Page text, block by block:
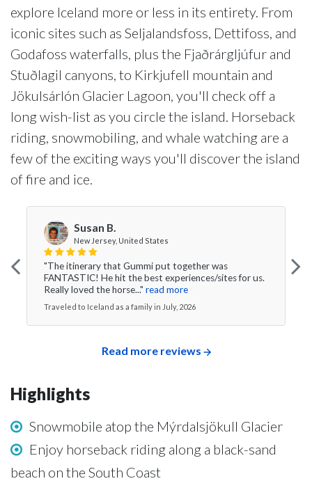
explore Iceland more or less in its entirety. From
iconic sites such as Seljalandsfoss, Dettifoss, and
Godafoss waterfalls, plus the Fjaðrárgljúfur and
Stuðlagil canyons, to Kirkjufell mountain and
Jökulsárlón Glacier Lagoon, you'll check off a
long wish-list as you circle the island. Horseback
riding, snowmobiling, and whale watching are a
few of the exciting ways you'll discover the island
of fire and ice.
Susan B.
New Jersey, United States
"The itinerary that Gummi put together was
FANTASTIC! He hit the best experiences/sites for us.
Really loved the horse..." read more
Traveled to Iceland as a family in July, 2026
Read more reviews
Highlights
Snowmobile atop the Mýrdalsjökull Glacier
Enjoy horseback riding along a black-sand
beach on the South Coast